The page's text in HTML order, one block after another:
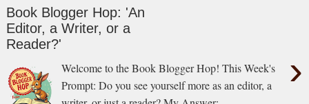
Book Blogger Hop: 'An
Editor, a Writer, or a
Reader?'
›
Welcome to the Book Blogger Hop! This Week's
Prompt: Do you see yourself more as an editor, a